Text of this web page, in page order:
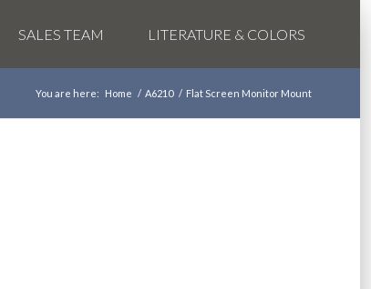
SALES TEAM LITERATURE & COLORS
You are here: Home / A6210 / Flat Screen Monitor Mount